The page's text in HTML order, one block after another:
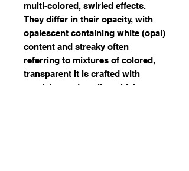
multi-colored, swirled effects.
They differ in their opacity, with
opalescent containing white (opal)
content and streaky often
referring to mixtures of colored,
transparent It is crafted with
precision and quality, which